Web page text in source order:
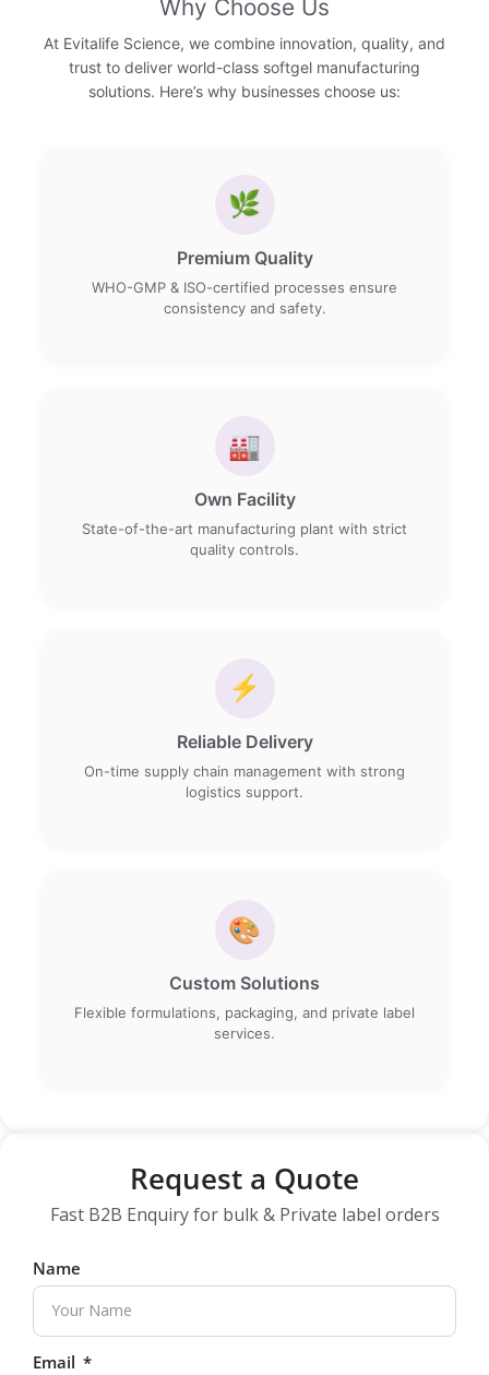
Request a Quote
Fast B2B Enquiry for bulk & Private label orders
Name
Email
Why Choose Us
At Evitalife Science, we combine innovation, quality, and
trust to deliver world-class softgel manufacturing
solutions. Here’s why businesses choose us:
🌿
Premium Quality
WHO-GMP & ISO-certified processes ensure
consistency and safety.
🏭
Own Facility
State-of-the-art manufacturing plant with strict
quality controls.
⚡
Reliable Delivery
On-time supply chain management with strong
logistics support.
🎨
Custom Solutions
Flexible formulations, packaging, and private label
services.